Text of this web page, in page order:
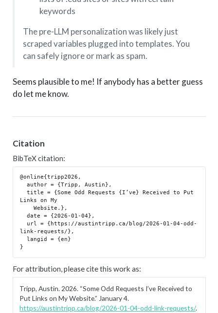
keywords
The pre-LLM personalization was likely just
scraped variables plugged into templates. You
can safely ignore or mark as spam.
Seems plausible to me! If anybody has a better guess
do let me know.
Citation
BibTeX citation:
@online{tripp2026,
  author = {Tripp, Austin},
  title = {Some Odd Requests {I’ve} Received to Put
Links on My
    Website.},
  date = {2026-01-04},
link-requests/},
  langid = {en}
For attribution, please cite this work as:
Tripp, Austin. 2026. “Some Odd Requests I’ve Received to
Put Links on My Website.” January 4.
https://austintripp.ca/blog/2026-01-04-odd-link-requests/.